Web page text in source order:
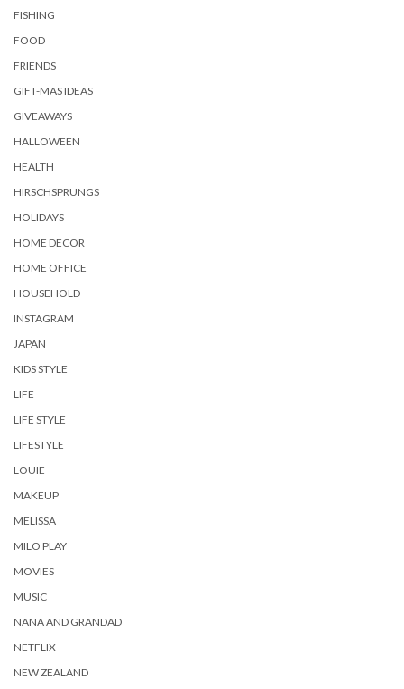
FISHING
FOOD
FRIENDS
GIFT-MAS IDEAS
GIVEAWAYS
HALLOWEEN
HEALTH
HIRSCHSPRUNGS
HOLIDAYS
HOME DECOR
HOME OFFICE
HOUSEHOLD
INSTAGRAM
JAPAN
KIDS STYLE
LIFE
LIFE STYLE
LIFESTYLE
LOUIE
MAKEUP
MELISSA
MILO PLAY
MOVIES
MUSIC
NANA AND GRANDAD
NETFLIX
NEW ZEALAND